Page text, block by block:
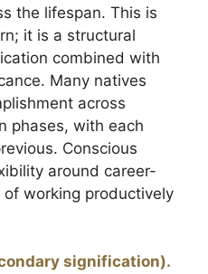
the lifespan. This is
it is a structural
combined with
Many natives
across
phases, with each
Conscious
around career-
working productively
signification).